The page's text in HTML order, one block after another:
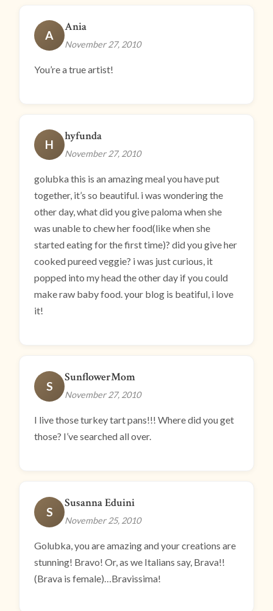
A
Ania
November 27, 2010
You’re a true artist!
H
hyfunda
November 27, 2010
golubka this is an amazing meal you have put
together, it’s so beautiful. i was wondering the
other day, what did you give paloma when she
was unable to chew her food(like when she
started eating for the first time)? did you give her
cooked pureed veggie? i was just curious, it
popped into my head the other day if you could
make raw baby food. your blog is beatiful, i love
it!
S
SunflowerMom
November 27, 2010
I live those turkey tart pans!!! Where did you get
those? I’ve searched all over.
S
Susanna Eduini
November 25, 2010
Golubka, you are amazing and your creations are
stunning! Bravo! Or, as we Italians say, Brava!!
(Brava is female)…Bravissima!